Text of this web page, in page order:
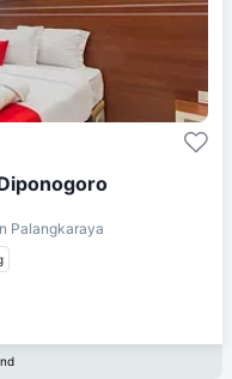
Palangkaraya